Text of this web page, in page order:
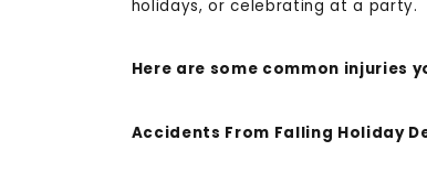
holidays, or celebrating at a party.
Here are some common injuries
Accidents From Falling Holiday